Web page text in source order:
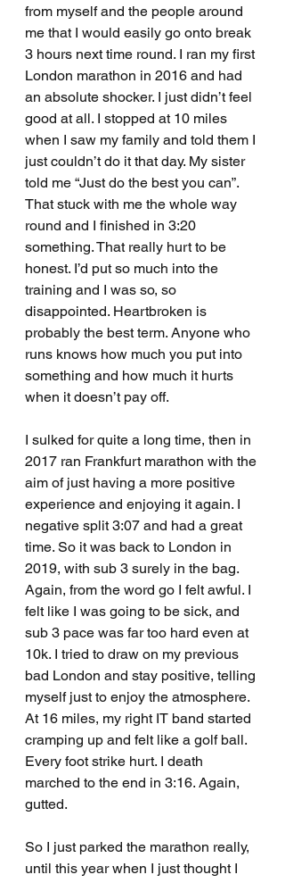
from myself and the people around
me that I would easily go onto break
3 hours next time round. I ran my first
London marathon in 2016 and had
an absolute shocker. I just didn’t feel
good at all. I stopped at 10 miles
when I saw my family and told them I
just couldn’t do it that day. My sister
told me “Just do the best you can”.
That stuck with me the whole way
round and I finished in 3:20
something. That really hurt to be
honest. I’d put so much into the
training and I was so, so
disappointed. Heartbroken is
probably the best term. Anyone who
runs knows how much you put into
something and how much it hurts
when it doesn’t pay off.
I sulked for quite a long time, then in
2017 ran Frankfurt marathon with the
aim of just having a more positive
experience and enjoying it again. I
negative split 3:07 and had a great
time. So it was back to London in
2019, with sub 3 surely in the bag.
Again, from the word go I felt awful. I
felt like I was going to be sick, and
sub 3 pace was far too hard even at
10k. I tried to draw on my previous
bad London and stay positive, telling
myself just to enjoy the atmosphere.
At 16 miles, my right IT band started
cramping up and felt like a golf ball.
Every foot strike hurt. I death
marched to the end in 3:16. Again,
gutted.
So I just parked the marathon really,
until this year when I just thought I